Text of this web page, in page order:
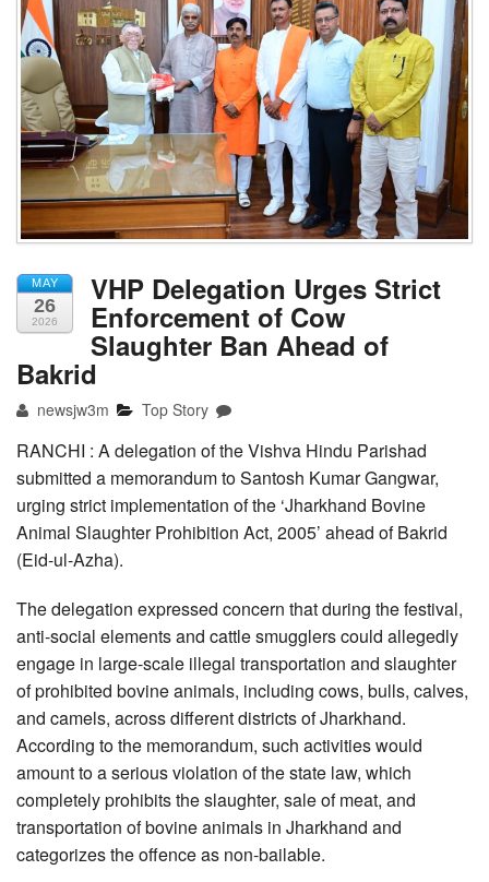
MAY
26
2026
VHP Delegation Urges Strict
Enforcement of Cow
Slaughter Ban Ahead of
Bakrid
newsjw3m Top Story
RANCHI : A delegation of the Vishva Hindu Parishad
submitted a memorandum to Santosh Kumar Gangwar,
urging strict implementation of the ‘Jharkhand Bovine
Animal Slaughter Prohibition Act, 2005’ ahead of Bakrid
(Eid-ul-Azha).
The delegation expressed concern that during the festival,
anti-social elements and cattle smugglers could allegedly
engage in large-scale illegal transportation and slaughter
of prohibited bovine animals, including cows, bulls, calves,
and camels, across different districts of Jharkhand.
According to the memorandum, such activities would
amount to a serious violation of the state law, which
completely prohibits the slaughter, sale of meat, and
transportation of bovine animals in Jharkhand and
categorizes the offence as non-bailable.